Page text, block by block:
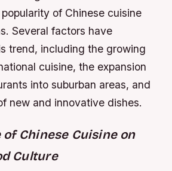
of Chinese cuisine
Several factors have
trend, including the growing
cuisine, the expansion
into suburban areas, and
new and innovative dishes.
Chinese Cuisine on
Culture